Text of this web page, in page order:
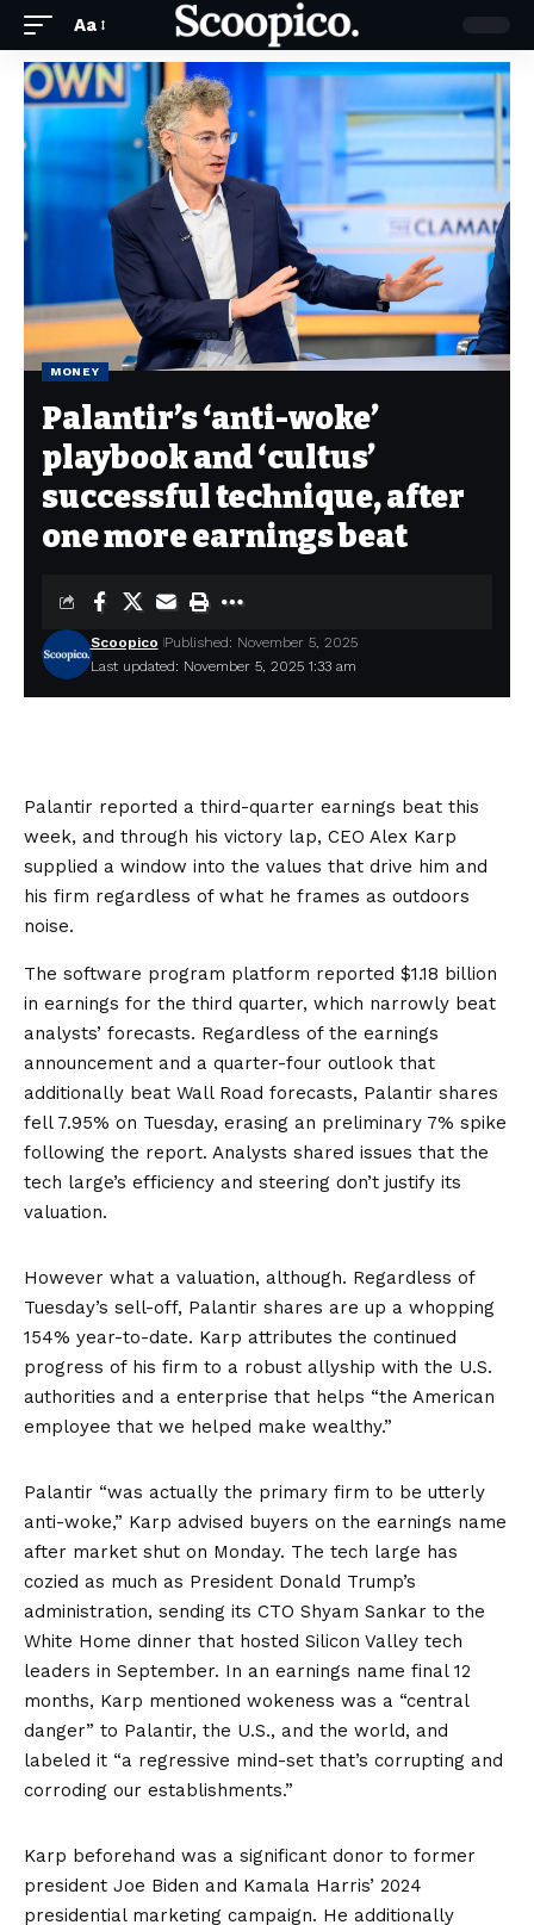
Aa
MONEY
Palantir’s ‘anti-woke’
playbook and ‘cultus’
successful technique, after
one more earnings beat
Last updated: November 5, 2025 1:33 am
Scoopico Published: November 5, 2025
Palantir reported a third-quarter earnings beat this
week, and through his victory lap, CEO Alex Karp
supplied a window into the values that drive him and
his firm regardless of what he frames as outdoors
noise.
The software program platform reported $1.18 billion
in earnings for the third quarter, which narrowly beat
analysts’ forecasts. Regardless of the earnings
announcement and a quarter-four outlook that
additionally beat Wall Road forecasts, Palantir shares
fell7.95% on Tuesday, erasing an preliminary 7% spike
following the report. Analysts shared issues that the
tech large’s efficiency and steering don’t justify its
valuation.
However what a valuation, although. Regardless of
Tuesday’s sell-off, Palantir shares are up a whopping
154% year-to-date. Karp attributes the continued
progress of his firm to a robust allyship with the U.S.
authorities and a enterprise that helps “the American
employee that we helped make wealthy.”
Palantir “was actually the primary firm to be utterly
anti-woke,” Karp advised buyers on the earnings name
after market shut on Monday. The tech large has
cozied as much as President Donald Trump’s
administration, sending its CTO Shyam Sankar to the
White Home dinner that hosted Silicon Valley tech
leaders in September. In an earnings name final 12
months, Karp mentioned wokeness was a “central
danger” to Palantir, the U.S., and the world, and
labeled it “a regressive mind-set that’s corrupting and
corroding our establishments.”
Karp beforehand was a significant donor to former
president Joe Biden and Kamala Harris’ 2024
presidential marketing campaign. He additionally